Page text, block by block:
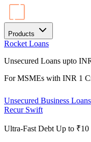
Products
Rocket Loans
Unsecured Loans upto
For MSMEs with INR 1
Unsecured Business Loans
Recur Swift
Ultra-Fast Debt Up to ₹10